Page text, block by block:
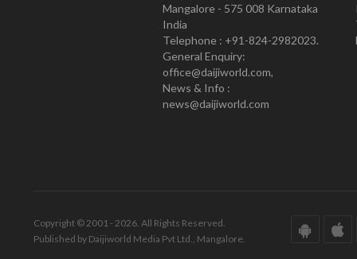
Mangalore - 575 008 Karnataka
India
Telephone : +91-824-2982023.
General Enquiry:
office@daijiworld.com,
News & Info :
news@daijiworld.com
Copyright © 2001 - 2026. All Rights Reserved.
Published by Daijiworld Media Pvt Ltd., Mangalore.